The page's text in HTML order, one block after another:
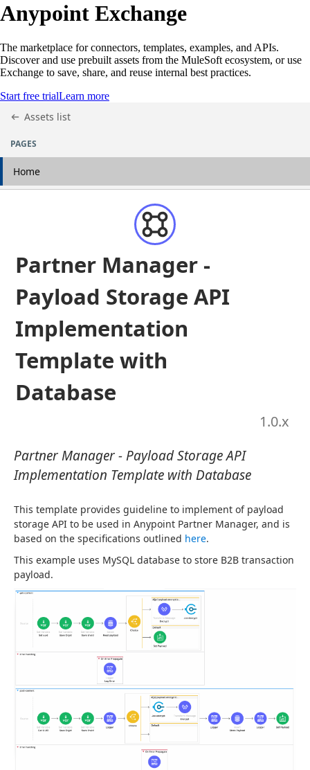
Anypoint Exchange
The marketplace for connectors, templates, examples, and APIs.
Discover and use prebuilt assets from the MuleSoft ecosystem, or use
Exchange to save, share, and reuse internal best practices.
Start free trialLearn more